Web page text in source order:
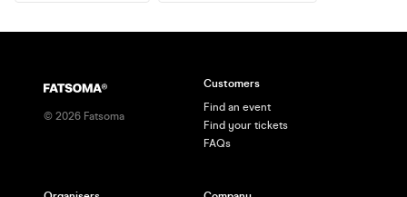
© 2026 Fatsoma
Customers
Find an event
Find your tickets
FAQs